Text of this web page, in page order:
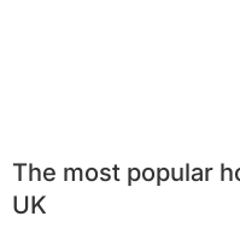
The most popular
UK